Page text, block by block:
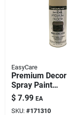
EasyCare
Premium Decor
Spray Paint
Camouflage Light
Khaki Flat12 oz
$ 7.99 EA
SKU: #171310